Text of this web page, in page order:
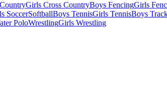
Girls Cross CountryBoys FencingGirls
SoccerSoftballBoys TennisGirls TennisBoys
PoloWrestlingGirls Wrestling